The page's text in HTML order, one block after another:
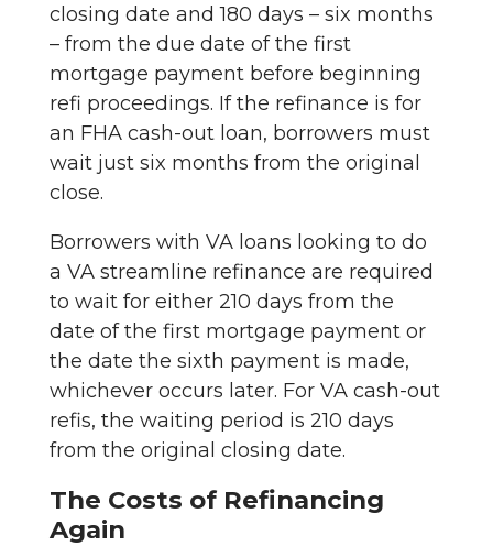
closing date and 180 days – six months
– from the due date of the first
mortgage payment before beginning
refi proceedings. If the refinance is for
an FHA cash-out loan, borrowers must
wait just six months from the original
close.
Borrowers with VA loans looking to do
a VA streamline refinance are required
to wait for either 210 days from the
date of the first mortgage payment or
the date the sixth payment is made,
whichever occurs later. For VA cash-out
refis, the waiting period is 210 days
from the original closing date.
The Costs of Refinancing
Again